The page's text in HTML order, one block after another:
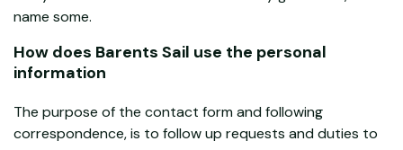
name some.
How does Barents Sail use the personal
information
The purpose of the contact form and following
correspondence, is to follow up requests and duties to